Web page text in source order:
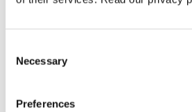
Selection
Necessary
Preferences